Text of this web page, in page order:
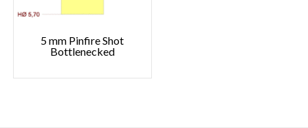
5 mm Pinfire Shot
Bottlenecked